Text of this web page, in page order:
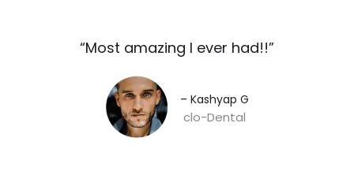
“Most amazing I ever had!!”​
– Kashyap G​
clo-Dental